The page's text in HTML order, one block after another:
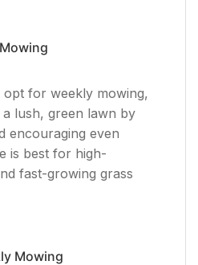
for weekly mowing,
lush, green lawn by
encouraging even
is best for high-
fast-growing grass
Mowing